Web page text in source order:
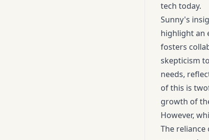
tech today.
Sunny's
highlight an
fosters
skepticism
needs,
of this is
growth of
However,
The